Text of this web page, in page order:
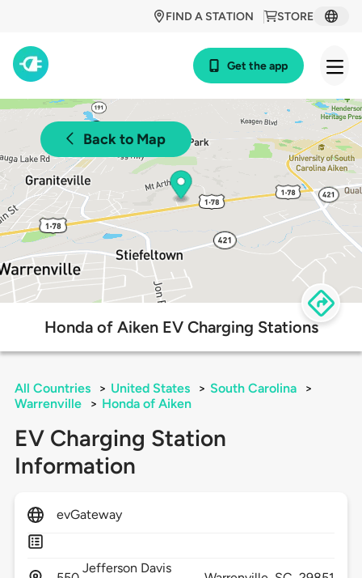
STORE
FIND A STATION
Get the app
Back to Map
Honda of Aiken EV Charging Stations
All Countries > United States > South Carolina
>
Warrenville
> Honda of Aiken
EV Charging Station
Information
evGateway
Jefferson Davis